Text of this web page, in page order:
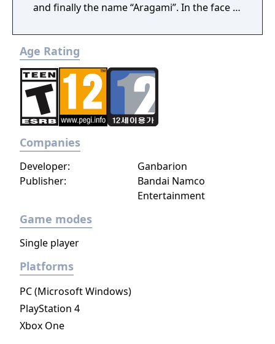
and finally the name “Aragami”. In the face of
conventional weapons, urban civilization
collapses, and each day humanity is driven
further and further toward extinction. One
single ray of hope remains for humanity.
Following the development of “God Arcs”—
living weapons which incorporate Oracle
cells—their wielders, the “God Eaters,”
appear. In a world ravaged by mad gods,
these “God Eaters” fight a desperate war...
Create your character, and fight for the
survival of human-kind in GOD EATER 3.
Select your weapon from a wide range of
God Arcs and face brand new Aragamis in
dynamic high-speed battles. Explore
devastated areas you have never seen in the
Age Rating
Companies
Publisher:
Bandai Namco
Entertainment
Developer: Ganbarion
Game modes
Single player
Platforms
PC (Microsoft Windows)
PlayStation 4
Xbox One